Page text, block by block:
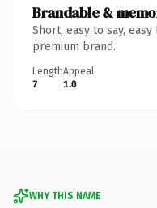
Brandable &
Short, easy to say,
premium brand.
Length
7
Appeal
1.0
WHY THIS NAME